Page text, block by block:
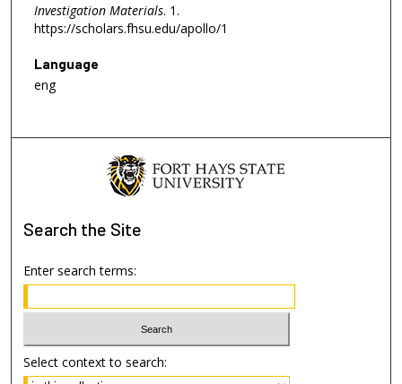
Investigation Materials. 1.
https://scholars.fhsu.edu/apollo/1
Language
eng
Search the Site
Enter search terms:
Select context to search: